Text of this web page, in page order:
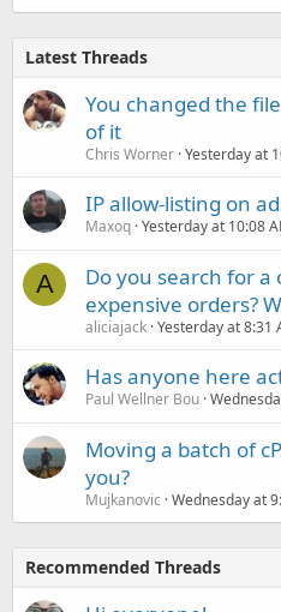
Latest Threads
You changed the
of it
Chris Worner Yesterday at
IP allow-listing on
Maxoq Yesterday at 10:08
A
Do you search for
expensive orders?
aliciajack Yesterday at 8:31
Has anyone here
Paul Wellner Bou
Moving a batch of
you?
Mujkanovic Wednesday at
Recommended Threads